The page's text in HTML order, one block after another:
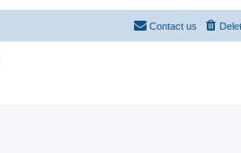
Contact us